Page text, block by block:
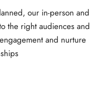
our in-person and
the right audiences and
and nurture